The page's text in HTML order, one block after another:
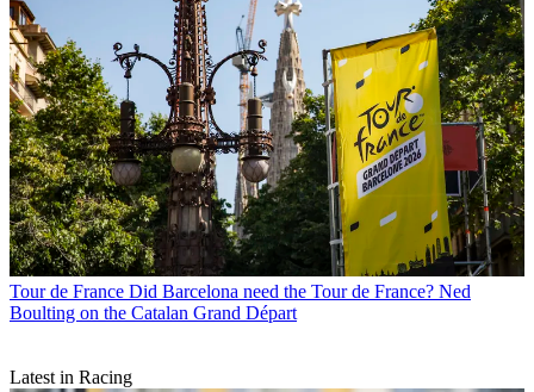
Tour de France Did Barcelona need the Tour de France? Ned
Boulting on the Catalan Grand Départ
Latest in Racing